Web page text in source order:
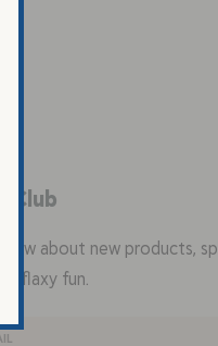
Club
about new products,
flaxy fun.